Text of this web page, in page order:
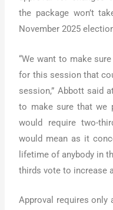
the package won’t
November 2025
“We want to make
for this session that
session,” Abbott said
to make sure that we
would require two-
would mean as it
lifetime of anybody in
thirds vote to increase
Approval requires only